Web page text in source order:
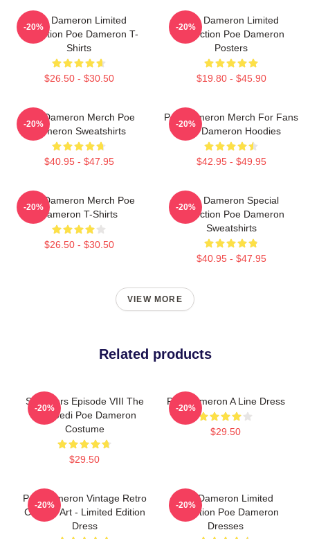
Poe Dameron Limited
Collection Poe Dameron T-
Shirts
$26.50 - $30.50
-20%
Poe Dameron Limited
Collection Poe Dameron
Posters
$19.80 - $45.90
-20%
Poe Dameron Merch Poe
Dameron Sweatshirts
$40.95 - $47.95
-20%
Poe Dameron Merch For Fans
Poe Dameron Hoodies
$42.95 - $49.95
-20%
Poe Dameron Merch Poe
Dameron T-Shirts
$26.50 - $30.50
-20%
Poe Dameron Special
Collection Poe Dameron
Sweatshirts
$40.95 - $47.95
-20%
VIEW MORE
Related products
Star Wars Episode VIII The
Last Jedi Poe Dameron
Costume
$29.50
-20%
Poe Dameron A Line Dress
$29.50
-20%
Poe Dameron Vintage Retro
Collage Art - Limited Edition
Dress
-20%
Poe Dameron Limited
Collection Poe Dameron
Dresses
-20%